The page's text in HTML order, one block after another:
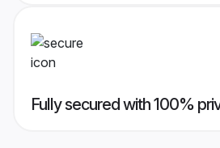
Fully secured with 100%